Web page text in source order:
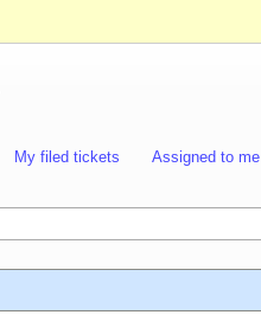
My filed tickets Assigned to me